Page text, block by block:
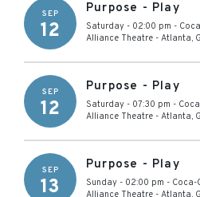
SEP
12
Purpose - Play
Saturday - 02:00 pm -
Alliance Theatre - Atlanta,
SEP
12
Purpose - Play
Saturday - 07:30 pm -
Alliance Theatre - Atlanta,
SEP
13
Purpose - Play
Sunday - 02:00 pm - Coca-
Alliance Theatre - Atlanta,